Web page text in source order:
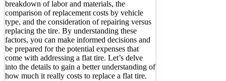
breakdown of labor and materials, the
comparison of replacement costs by vehicle
type, and the consideration of repairing versus
replacing the tire. By understanding these
factors, you can make informed decisions and
be prepared for the potential expenses that
come with addressing a flat tire. Let’s delve
into the details to gain a better understanding of
how much it really costs to replace a flat tire.